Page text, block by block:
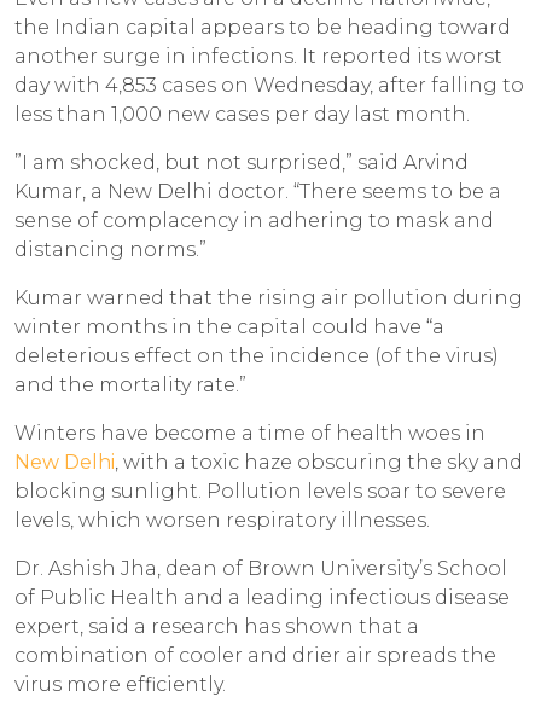
the Indian capital appears to be heading toward
another surge in infections. It reported its worst
day with 4,853 cases on Wednesday, after falling to
less than 1,000 new cases per day last month.
”I am shocked, but not surprised,” said Arvind
Kumar, a New Delhi doctor. “There seems to be a
sense of complacency in adhering to mask and
distancing norms.”
Kumar warned that the rising air pollution during
winter months in the capital could have “a
deleterious effect on the incidence (of the virus)
and the mortality rate.”
Winters have become a time of health woes in
New Delhi , with a toxic haze obscuring the sky and
blocking sunlight. Pollution levels soar to severe
levels, which worsen respiratory illnesses.
Dr. Ashish Jha, dean of Brown University’s School
of Public Health and a leading infectious disease
expert, said a research has shown that a
combination of cooler and drier air spreads the
virus more efficiently.